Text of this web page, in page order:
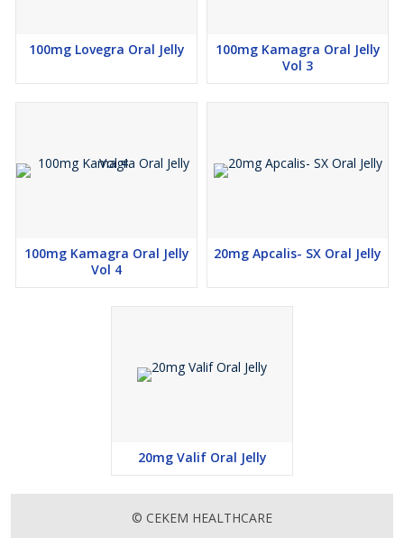
100mg Lovegra Oral Jelly
100mg Kamagra Oral Jelly
Vol 3
100mg Kamagra Oral Jelly
Vol 4
20mg Apcalis- SX Oral Jelly
20mg Valif Oral Jelly
© CEKEM HEALTHCARE